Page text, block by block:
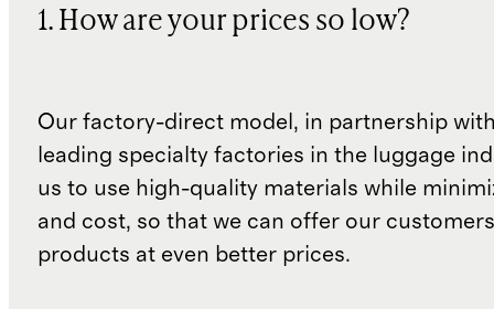
1. How are your prices so low?
Our factory-direct model, in partnership
leading specialty factories in the luggage
us to use high-quality materials while
and cost, so that we can offer our
products at even better prices.